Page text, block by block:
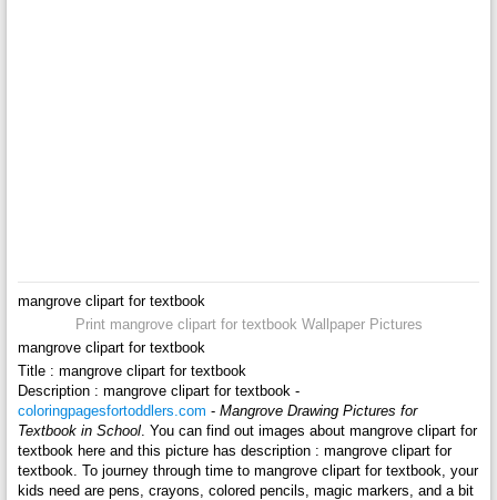
mangrove clipart for textbook
Print mangrove clipart for textbook Wallpaper Pictures
mangrove clipart for textbook
Title : mangrove clipart for textbook
Description : mangrove clipart for textbook -
coloringpagesfortoddlers.com - Mangrove Drawing Pictures for
Textbook in School. You can find out images about mangrove clipart for
textbook here and this picture has description : mangrove clipart for
textbook. To journey through time to mangrove clipart for textbook, your
kids need are pens, crayons, colored pencils, magic markers, and a bit